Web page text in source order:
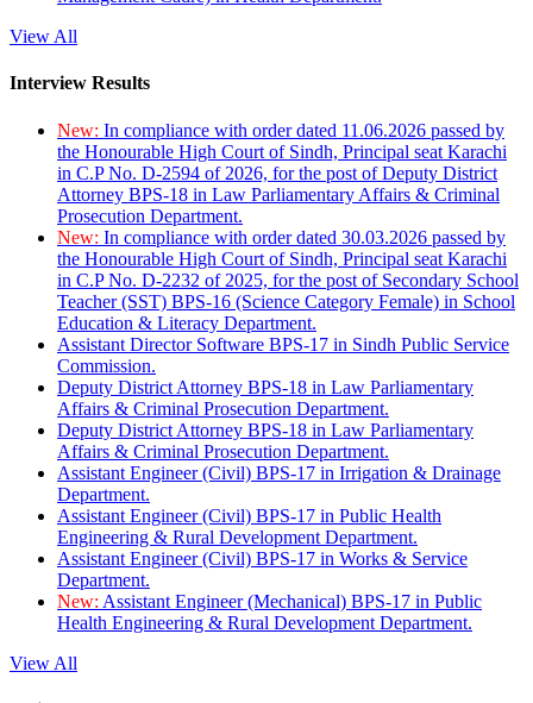
View All
Interview Results
New: In compliance with order dated 11.06.2026 passed by
the Honourable High Court of Sindh, Principal seat Karachi
in C.P No. D-2594 of 2026, for the post of Deputy District
Attorney BPS-18 in Law Parliamentary Affairs & Criminal
Prosecution Department.
New: In compliance with order dated 30.03.2026 passed by
the Honourable High Court of Sindh, Principal seat Karachi
in C.P No. D-2232 of 2025, for the post of Secondary School
Teacher (SST) BPS-16 (Science Category Female) in School
Education & Literacy Department.
Assistant Director Software BPS-17 in Sindh Public Service
Commission.
Deputy District Attorney BPS-18 in Law Parliamentary
Affairs & Criminal Prosecution Department.
Deputy District Attorney BPS-18 in Law Parliamentary
Affairs & Criminal Prosecution Department.
Assistant Engineer (Civil) BPS-17 in Irrigation & Drainage
Department.
Assistant Engineer (Civil) BPS-17 in Public Health
Engineering & Rural Development Department.
Assistant Engineer (Civil) BPS-17 in Works & Service
Department.
New: Assistant Engineer (Mechanical) BPS-17 in Public
Health Engineering & Rural Development Department.
View All